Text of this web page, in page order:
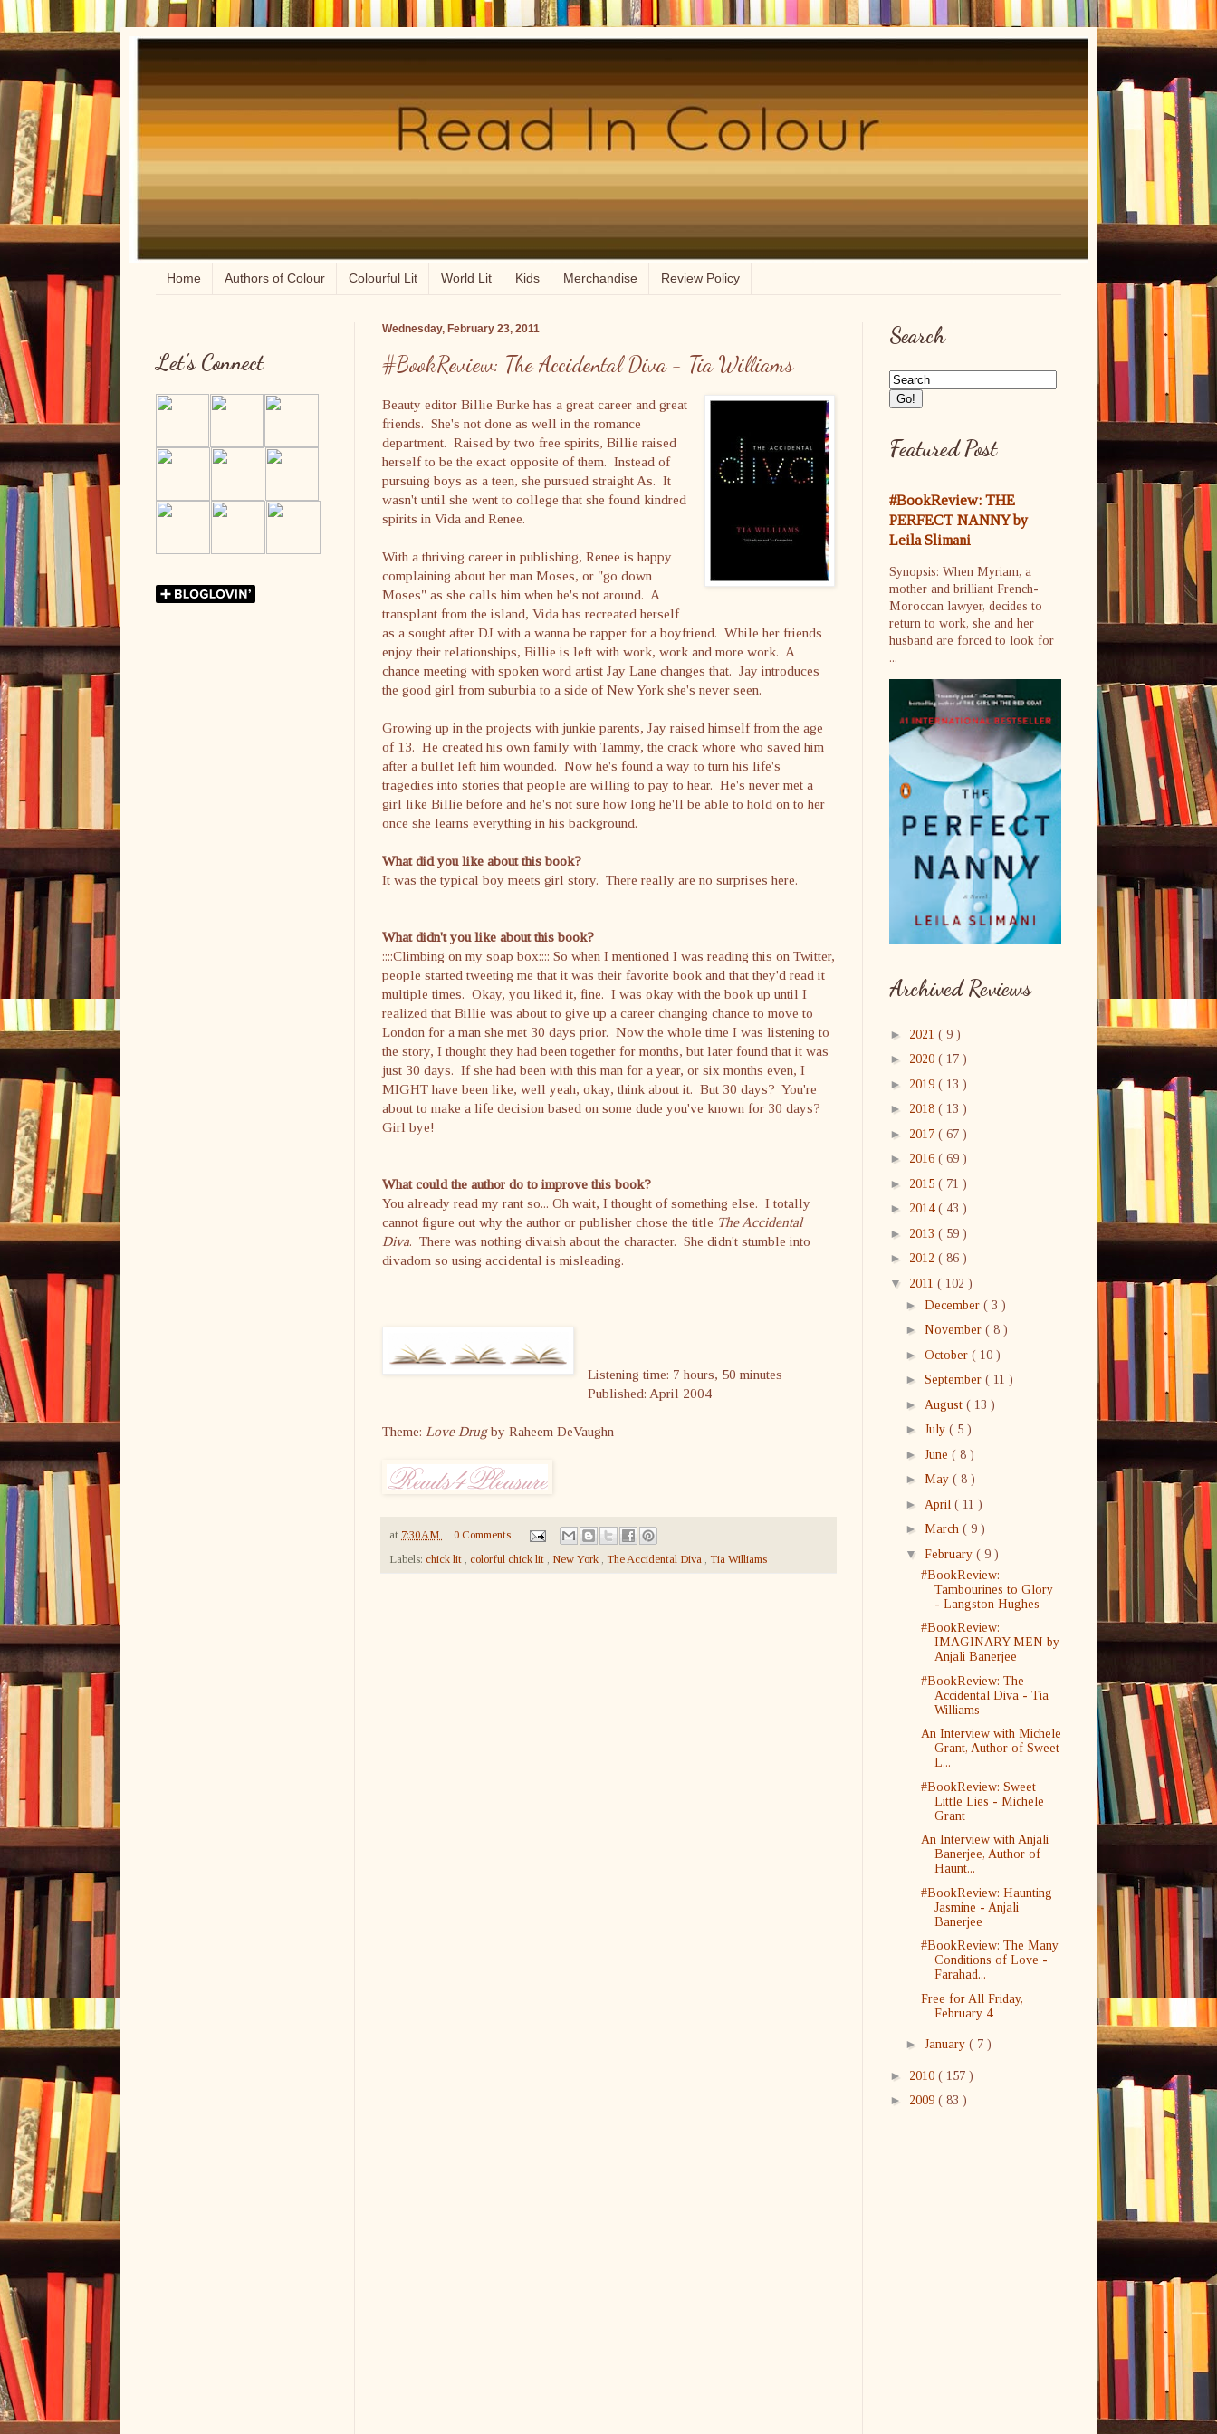
Home Authors of Colour Colourful Lit World Lit Kids Merchandise Review Policy
Wednesday, February 23, 2011
#BookReview: The Accidental Diva - Tia Williams
Beauty editor Billie Burke has a great career and great
friends. She's not done as well in the romance
department. Raised by two free spirits, Billie raised
herself to be the exact opposite of them. Instead of
pursuing boys as a teen, she pursued straight As. It
wasn't until she went to college that she found kindred
spirits in Vida and Renee.
With a thriving career in publishing, Renee is happy
complaining about her man Moses, or "go down
Moses" as she calls him when he's not around. A
transplant from the island, Vida has recreated herself
as a sought after DJ with a wanna be rapper for a boyfriend. While her friends
enjoy their relationships, Billie is left with work, work and more work. A
chance meeting with spoken word artist Jay Lane changes that. Jay introduces
the good girl from suburbia to a side of New York she's never seen.
Growing up in the projects with junkie parents, Jay raised himself from the age
of 13. He created his own family with Tammy, the crack whore who saved him
after a bullet left him wounded. Now he's found a way to turn his life's
tragedies into stories that people are willing to pay to hear. He's never met a
girl like Billie before and he's not sure how long he'll be able to hold on to her
once she learns everything in his background.
What did you like about this book?
It was the typical boy meets girl story. There really are no surprises here.
What didn't you like about this book?
::::Climbing on my soap box:::: So when I mentioned I was reading this on Twitter,
people started tweeting me that it was their favorite book and that they'd read it
multiple times. Okay, you liked it, fine. I was okay with the book up until I
realized that Billie was about to give up a career changing chance to move to
London for a man she met 30 days prior. Now the whole time I was listening to
the story, I thought they had been together for months, but later found that it was
just 30 days. If she had been with this man for a year, or six months even, I
MIGHT have been like, well yeah, okay, think about it. But 30 days? You're
about to make a life decision based on some dude you've known for 30 days?
Girl bye!
What could the author do to improve this book?
You already read my rant so... Oh wait, I thought of something else. I totally
cannot figure out why the author or publisher chose the title The Accidental
Diva. There was nothing divaish about the character. She didn't stumble into
divadom so using accidental is misleading.
Listening time: 7 hours, 50 minutes
Published: April 2004
Theme: Love Drugby Raheem DeVaughn
at 7:30 AM
0 Comments
Labels: chick lit , colorful chick lit , New York , The Accidental Diva , Tia Williams
Let's Connect
Search
Featured Post
#BookReview: THE
PERFECT NANNY by
Leila Slimani
Synopsis: When Myriam, a
mother and brilliant French-
Moroccan lawyer, decides to
return to work, she and her
husband are forced to look for
...
Archived Reviews
► 2021 ( 9 )
► 2020 ( 17 )
► 2019 ( 13 )
► 2018 ( 13 )
► 2017 ( 67 )
► 2016 ( 69 )
► 2015 ( 71 )
► 2014 ( 43 )
► 2013 ( 59 )
► 2012 ( 86 )
▼ 2011 ( 102 )
► December ( 3 )
► November ( 8 )
► October ( 10 )
► September ( 11 )
► August ( 13 )
► July ( 5 )
► June ( 8 )
► May ( 8 )
► April ( 11 )
► March ( 9 )
▼ February ( 9 )
#BookReview:
Tambourines to Glory
- Langston Hughes
#BookReview:
IMAGINARY MEN by
Anjali Banerjee
#BookReview: The
Accidental Diva - Tia
Williams
An Interview with Michele
Grant, Author of Sweet
L...
#BookReview: Sweet
Little Lies - Michele
Grant
An Interview with Anjali
Banerjee, Author of
Haunt...
#BookReview: Haunting
Jasmine - Anjali
Banerjee
#BookReview: The Many
Conditions of Love -
Farahad...
Free for All Friday,
February 4
► January ( 7 )
► 2010 ( 157 )
► 2009 ( 83 )